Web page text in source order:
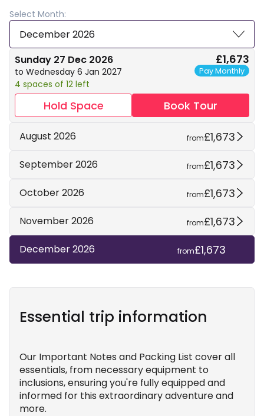
Select Month:
December 2026
Sunday 27 Dec 2026
to Wednesday 6 Jan 2027
4 spaces of 12 left
£1,673
Pay Monthly
Hold Space Book Tour
August 2026 from£1,673
September 2026 from£1,673
October 2026 from£1,673
November 2026 from£1,673
December 2026 from£1,673
Essential trip information
Our Important Notes and Packing List cover all
essentials, from necessary equipment to
inclusions, ensuring you're fully equipped and
informed for this extraordinary adventure and
more.